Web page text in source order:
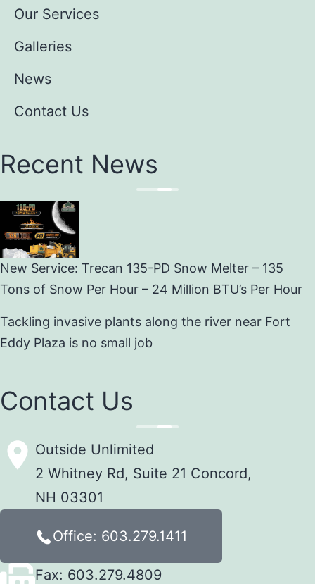
Our Services
Galleries
News
Contact Us
Recent News
New Service: Trecan 135-PD Snow Melter – 135
Tons of Snow Per Hour – 24 Million BTU’s Per Hour
Tackling invasive plants along the river near Fort
Eddy Plaza is no small job
Contact Us
Outside Unlimited
2 Whitney Rd, Suite 21 Concord,
NH 03301
Office: 603.279.1411
Fax: 603.279.4809